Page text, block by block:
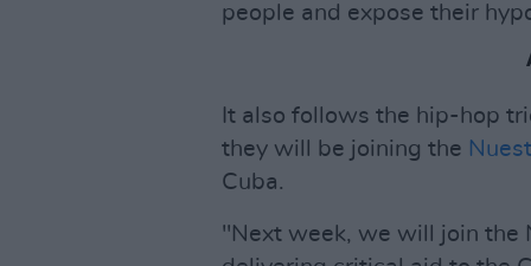
people and expose their
It also follows the hip-hop
they will be joining the
Cuba.
"Next week, we will join the